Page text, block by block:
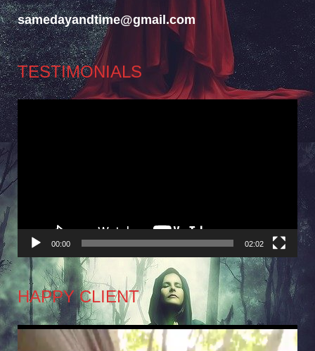
samedayandtime@gmail.com
TESTIMONIALS
Video
00:00 02:02
HAPPY CLIENT